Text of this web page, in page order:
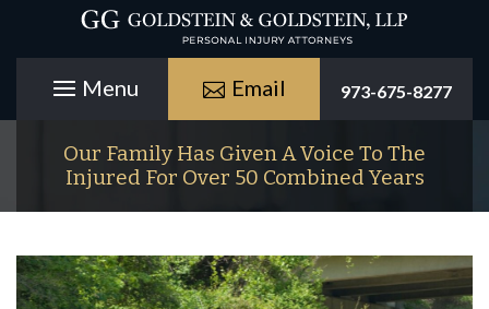
Email 973-675-8277
Our Family Has Given A Voice To The
Injured For Over 50 Combined Years